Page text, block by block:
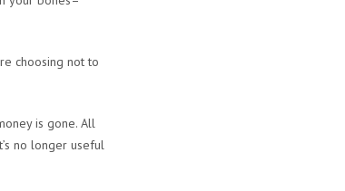
choosing not to
is gone. All
no longer useful